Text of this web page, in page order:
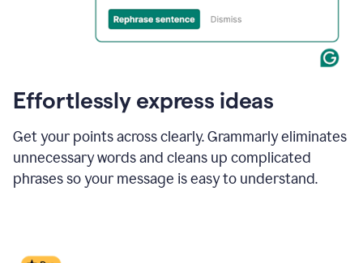
Effortlessly express ideas
Get your points across clearly. Grammarly eliminates
unnecessary words and cleans up complicated
phrases so your message is easy to understand.